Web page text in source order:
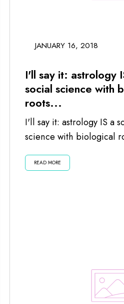
JANUARY 16, 2018
I'll say it: astrology
social science with
roots...
I'll say it: astrology IS a
science with biological
READ MORE